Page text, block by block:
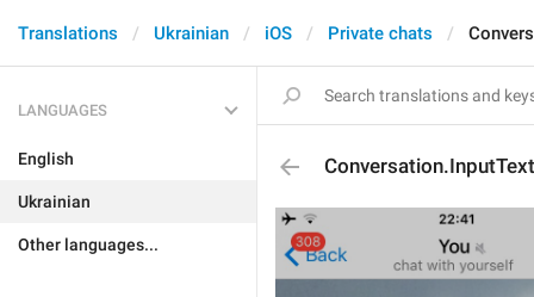
Translations Ukrainian iOS Private chats
LANGUAGES
English
Ukrainian
Other languages...